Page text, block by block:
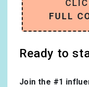
FULL
Ready to
Join the #1